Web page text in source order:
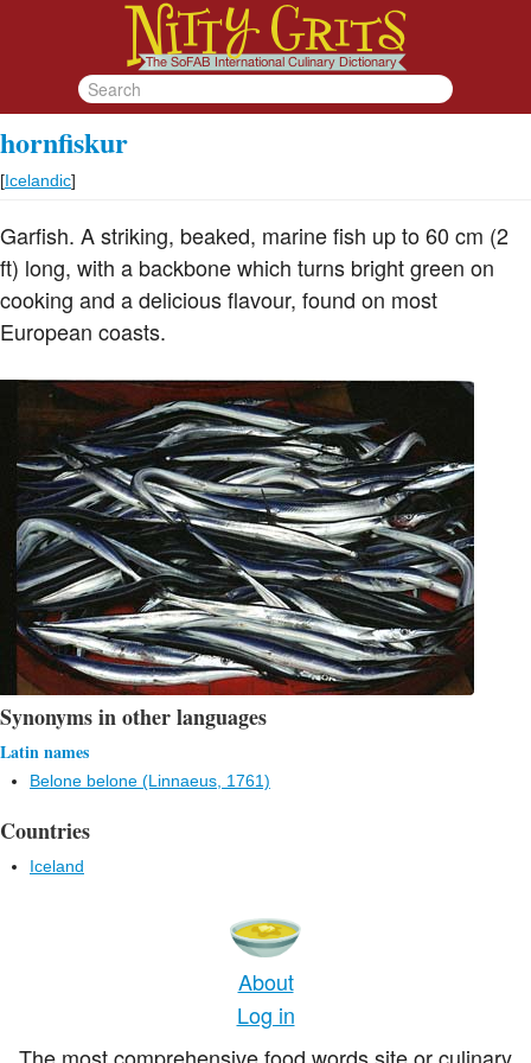
hornfiskur
[Icelandic]
Garfish. A striking, beaked, marine fish up to 60 cm (2
ft) long, with a backbone which turns bright green on
cooking and a delicious flavour, found on most
European coasts.
Synonyms in other languages
Latin names
Belone belone (Linnaeus, 1761)
Countries
Iceland
About
Log in